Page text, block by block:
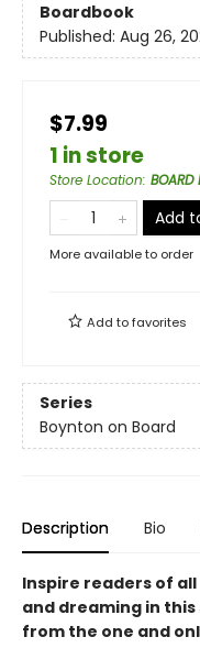
Boardbook
Published: Aug 26,
$7.99
1 in store
Store Location: BOARD
Add
More available to order
Add tofavorites
Series
Boynton on Board
Description Bio
Inspire readers of
and dreaming in
from the one and